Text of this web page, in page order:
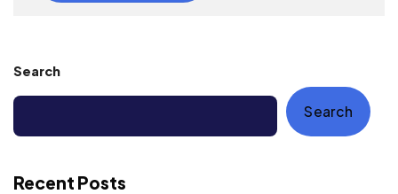
Search
Search
Recent Posts